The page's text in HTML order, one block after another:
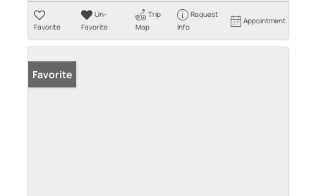
Favorite
Un-
Favorite
Trip
Map
Request
Info
Appointment
Favorite